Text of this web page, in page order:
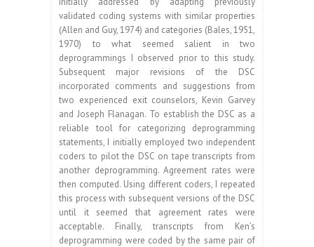
validated coding systems with similar properties
(Allen and Guy, 1974) and categories (Bales, 1951,
1970) to what seemed salient in two
deprogrammings I observed prior to this study.
Subsequent major revisions of the DSC
incorporated comments and suggestions from
two experienced exit counselors, Kevin Garvey
and Joseph Flanagan. To establish the DSC as a
reliable tool for categorizing deprogramming
statements, I initially employed two independent
coders to pilot the DSC on tape transcripts from
another deprogramming. Agreement rates were
then computed. Using different coders, I repeated
this process with subsequent versions of the DSC
until it seemed that agreement rates were
acceptable. Finally, transcripts from Ken’s
deprogramming were coded by the same pair of